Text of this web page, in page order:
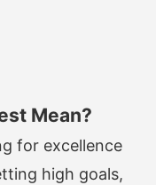
Mean?
for excellence
high goals,